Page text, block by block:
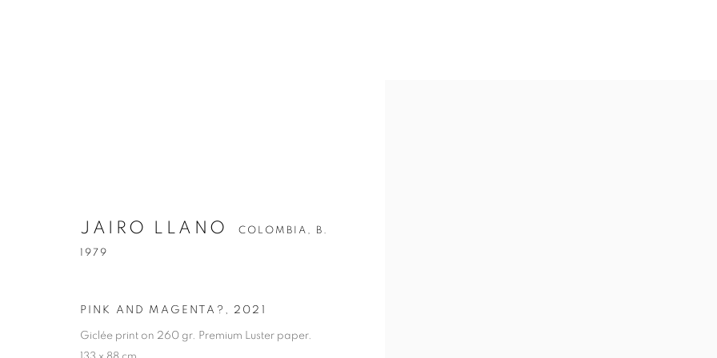
JAIRO LLANO COLOMBIA, B.
1979
PINK AND MAGENTA? , 2021
Giclée print on 260 gr. Premium Luster paper.